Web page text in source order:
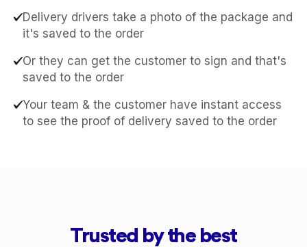
Delivery drivers take a photo of the package and
it's saved to the order
Or they can get the customer to sign and that's
saved to the order
Your team & the customer have instant access
to see the proof of delivery saved to the order
Trusted by the best